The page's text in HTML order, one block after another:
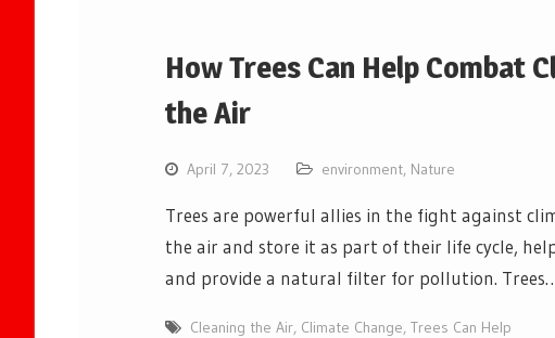
How Trees Can Help Combat
the Air
April 7, 2023 environment, Nature
Trees are powerful allies in the fight against
the air and store it as part of their life cycle,
and provide a natural filter for pollution.
Cleaning the Air, Climate Change, Trees Can Help